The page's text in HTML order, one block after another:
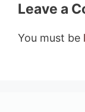
Leave a
You must be